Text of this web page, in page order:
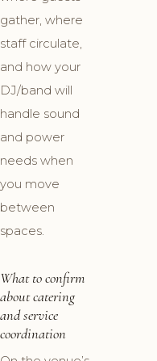
gather, where
staff circulate,
and how your
DJ/band will
handle sound
and power
needs when
you move
between
spaces.
What to confirm
about catering
and service
coordination